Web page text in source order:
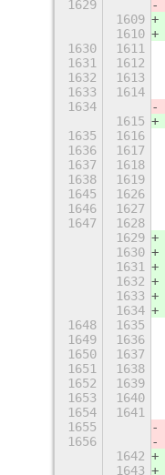
1629
1609
1610
1630
1611
1631
1612
1632
1613
1633
1614
1634
1615
1635
1616
1636
1617
1637
1618
1638
1619
1645
1626
1646
1627
1647
1628
1629
1630
1631
1632
1633
1634
1648
1635
1649
1636
1650
1637
1651
1638
1652
1639
1653
1640
1654
1641
1655
1656
1642
1643